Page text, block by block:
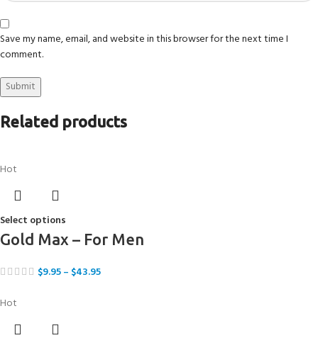
Save my name, email, and website in this browser for the next time I
comment.
Related products
Hot
Select options
Gold Max – For Men
$9.95– $43.95
Hot